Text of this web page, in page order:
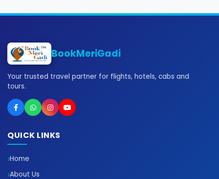
BookMeriGadi
Your trusted travel partner for flights, hotels, cabs and
tours.
QUICK LINKS
Home
About Us